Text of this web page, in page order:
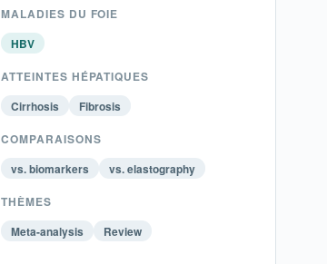
MALADIES DU FOIE
HBV
ATTEINTES HÉPATIQUES
Cirrhosis
Fibrosis
COMPARAISONS
vs. biomarkers
vs. elastography
THÈMES
Meta-analysis
Review